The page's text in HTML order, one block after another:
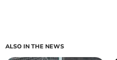
ALSO IN THE NEWS